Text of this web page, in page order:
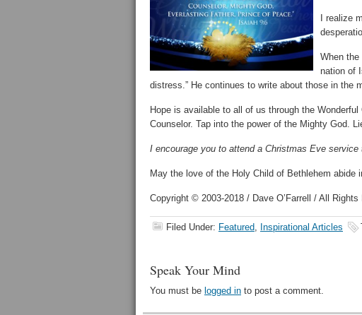
I realize
When
nation of
distress.” He continues to write about those in the
Hope is available to all of us through the
Counselor. Tap into the power of the Mighty God.
I encourage you to attend a Christmas Eve service
May the love of the Holy Child of Bethlehem
Copyright © 2003-2018 / Dave O’Farrell / All Rights
Filed Under: Featured, Inspirational Articles
Speak Your Mind
You must be logged in to post a comment.